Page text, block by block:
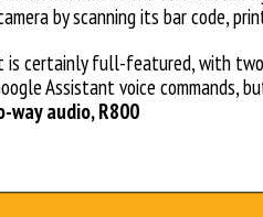
by scanning its bar code,
is certainly full-featured, with
Assistant voice commands,
audio, R800